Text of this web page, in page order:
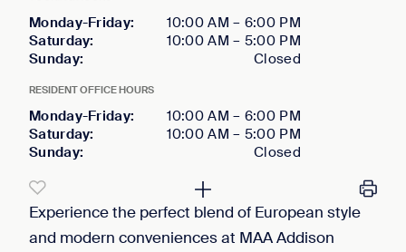
Monday-Friday: 10:00 AM – 6:00 PM
Saturday: 10:00 AM – 5:00 PM
Sunday: Closed
RESIDENT OFFICE HOURS
Monday-Friday: 10:00 AM – 6:00 PM
Saturday: 10:00 AM – 5:00 PM
Sunday: Closed
Experience the perfect blend of European style
and modern conveniences at MAA Addison